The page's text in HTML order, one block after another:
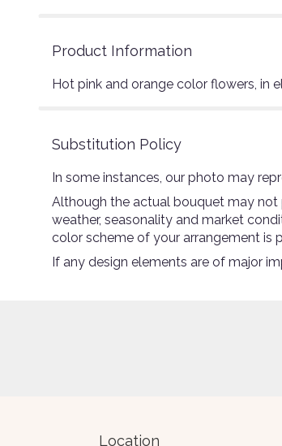
Product Information
Hot pink and orange color flowers, in
Substitution Policy
In some instances, our photo may
Although the actual bouquet may
weather, seasonality and market
color scheme of your arrangement is
If any design elements are of major
Location